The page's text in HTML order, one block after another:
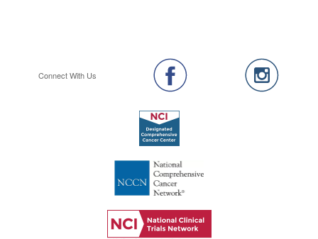
Connect With Us